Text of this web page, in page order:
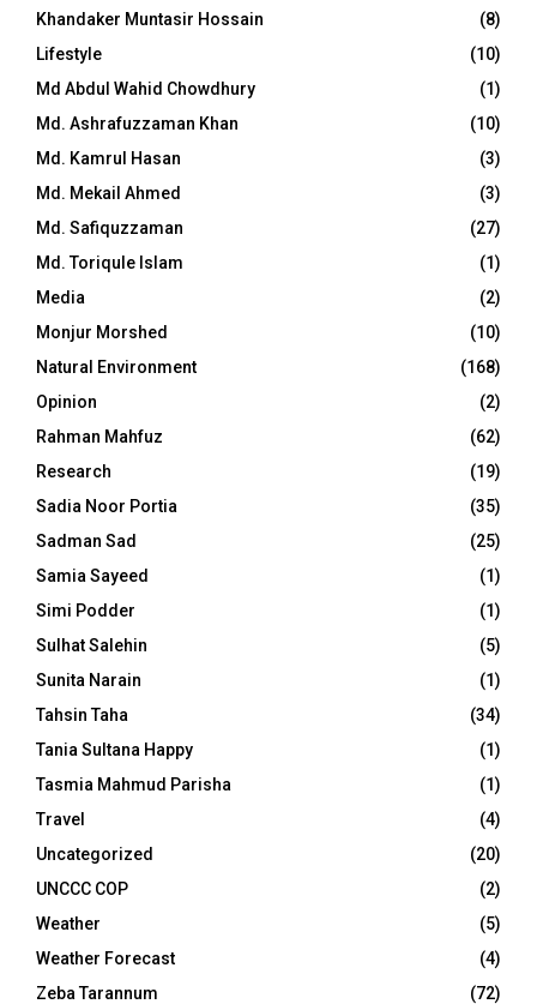
Khandaker Muntasir Hossain
(8)
Lifestyle
(10)
Md Abdul Wahid Chowdhury
(1)
Md. Ashrafuzzaman Khan
(10)
Md. Kamrul Hasan
(3)
Md. Mekail Ahmed
(3)
Md. Safiquzzaman
(27)
Md. Toriqule Islam
(1)
Media
(2)
Monjur Morshed
(10)
Natural Environment
(168)
Opinion
(2)
Rahman Mahfuz
(62)
Research
(19)
Sadia Noor Portia
(35)
Sadman Sad
(25)
Samia Sayeed
(1)
Simi Podder
(1)
Sulhat Salehin
(5)
Sunita Narain
(1)
Tahsin Taha
(34)
Tania Sultana Happy
(1)
Tasmia Mahmud Parisha
(1)
Travel
(4)
Uncategorized
(20)
UNCCC COP
(2)
Weather
(5)
Weather Forecast
(4)
Zeba Tarannum
(72)